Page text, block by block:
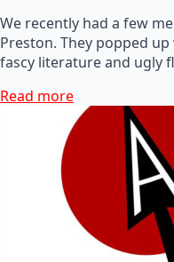
We recently had a few
Preston. They popped
fascy literature and ugly
Read more